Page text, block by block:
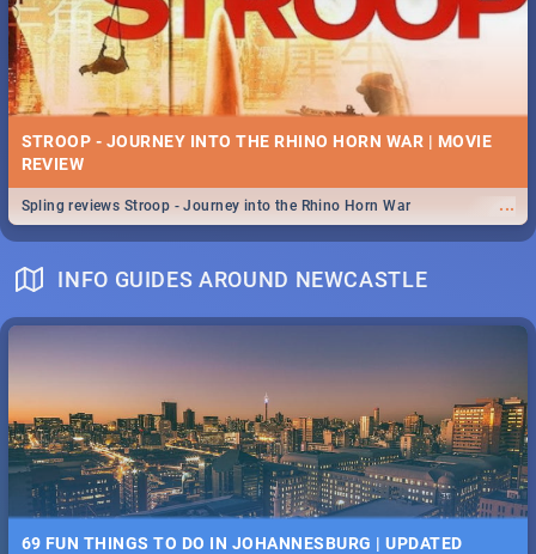
STROOP - JOURNEY INTO THE RHINO HORN WAR | MOVIE
REVIEW
...
Spling reviews Stroop - Journey into the Rhino Horn War
INFO GUIDES AROUND NEWCASTLE
69 FUN THINGS TO DO IN JOHANNESBURG | UPDATED